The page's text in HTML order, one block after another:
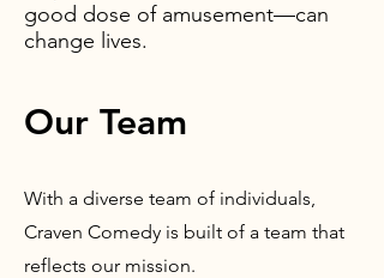
good dose of amusement—can
change lives.
Our Team
With a diverse team of individuals,
Craven Comedy is built of a team that
reflects our mission.